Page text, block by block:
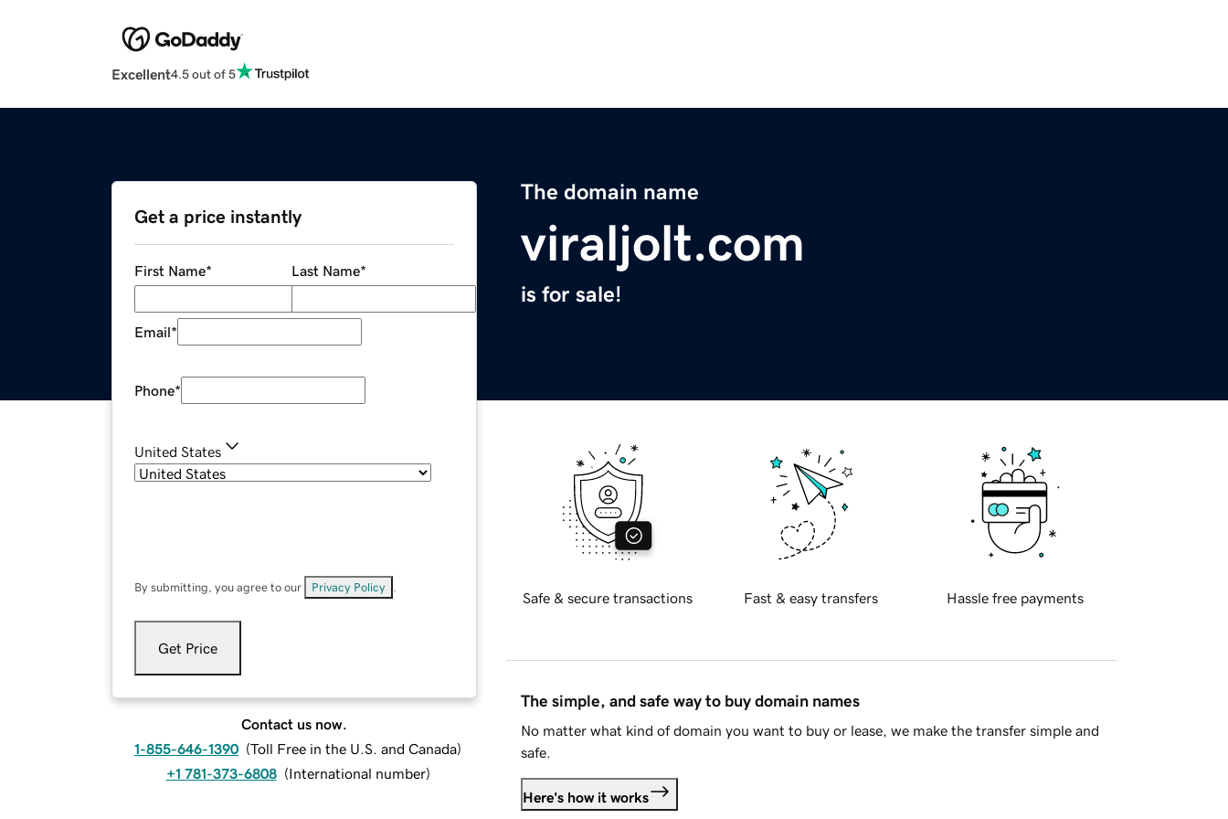
Excellent4.5 out of 5
The domain name
viraljolt.com
is for sale!
Get a price instantly
First Name* Last Name*
Email*
Phone*
United States
By submitting, you agree to our Privacy Policy
Get Price
Contact us now.
1-855-646-1390 (Toll Free in the U.S. and Canada)
+1 781-373-6808 (International number)
Safe & secure transactions Fast & easy transfers Hassle free payments
The simple, and safe way to buy domain names
No matter what kind of domain you want to buy or lease, we make the transfer simple and
safe.
Here's how it works